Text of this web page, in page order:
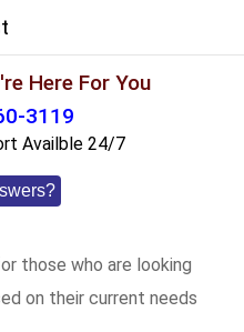
Here For You
3119
Availble 24/7
those who are looking
on their current needs